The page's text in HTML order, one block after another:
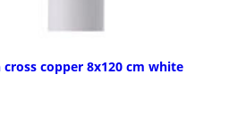
cross copper 8x120 cm white